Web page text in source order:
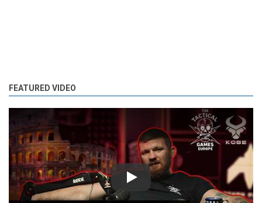
FEATURED VIDEO
Play